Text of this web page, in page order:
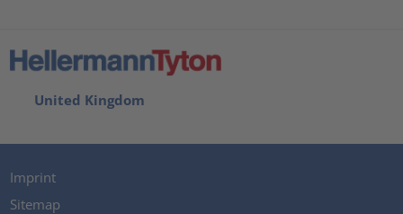
United Kingdom
Imprint
Sitemap